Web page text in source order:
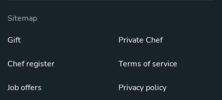
Sitemap
Gift
Chef register
Job offers
Private Chef
Terms of service
Privacy policy